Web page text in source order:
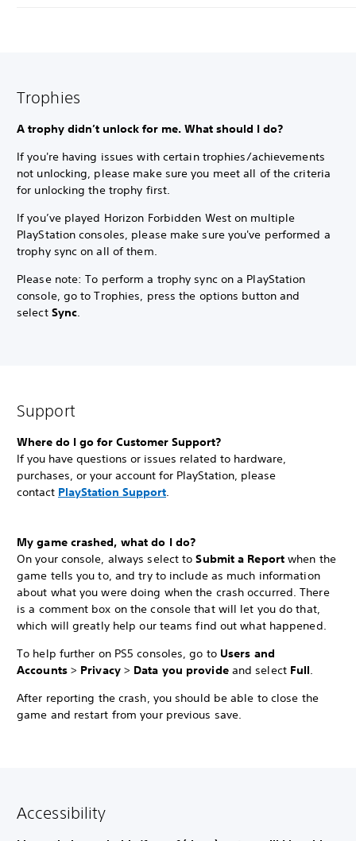
Trophies
A trophy didn’t unlock for me. What should I do?
If you're having issues with certain trophies/achievements
not unlocking, please make sure you meet all of the criteria
for unlocking the trophy first.
If you’ve played Horizon Forbidden West on multiple
PlayStation consoles, please make sure you've performed a
trophy sync on all of them.
Please note: To perform a trophy sync on a PlayStation
console, go to Trophies, press the options button and
select Sync.
Support
Where do I go for Customer Support?
If you have questions or issues related to hardware,
purchases, or your account for PlayStation, please
contact PlayStation Support.
My game crashed, what do I do?
On your console, always select toSubmit a Reportwhen the
game tells you to, and try to include as much information
about what you were doing when the crash occurred. There
is a comment box on the console that will let you do that,
which will greatly help our teams find out what happened.
To help further on PS5 consoles, go to Users and
Accounts> Privacy> Data you provideand select Full.
After reporting the crash, you should be able to close the
game and restart from your previous save.
Accessibility